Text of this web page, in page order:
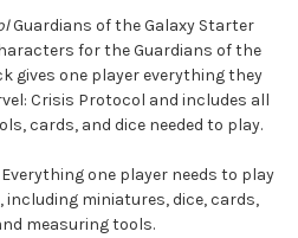
Guardians of the Galaxy Starter
for the Guardians of the
gives one player everything they
Crisis Protocol and includes all
cards, and dice needed to play.
Everything one player needs to play
including miniatures, dice, cards,
measuring tools.